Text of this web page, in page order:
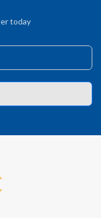
today